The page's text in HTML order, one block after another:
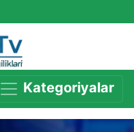
Kategoriyalar